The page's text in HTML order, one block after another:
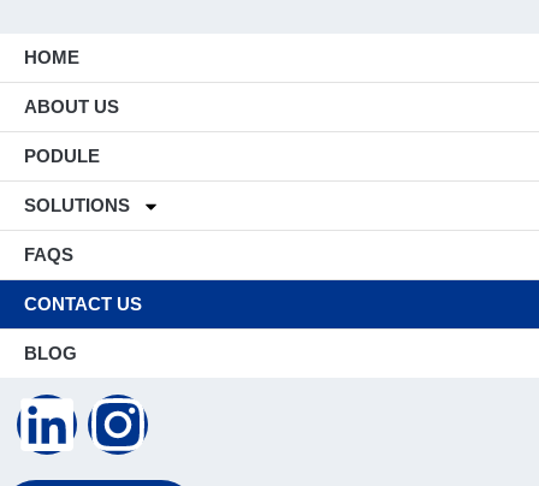
HOME
ABOUT US
PODULE
SOLUTIONS
FAQS
CONTACT US
BLOG